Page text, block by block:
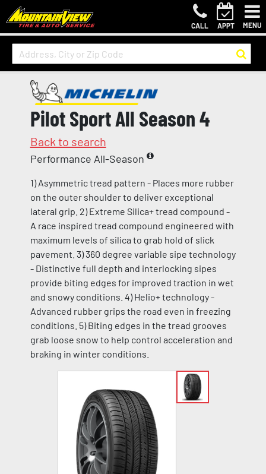
CALL APPT MENU
Pilot Sport All Season 4
Back to search
Performance All-Season
1) Asymmetric tread pattern - Places more rubber
on the outer shoulder to deliver exceptional
lateral grip. 2) Extreme Silica+ tread compound -
A race inspired tread compound engineered with
maximum levels of silica to grab hold of slick
pavement. 3) 360 degree variable sipe technology
- Distinctive full depth and interlocking sipes
provide biting edges for improved traction in wet
and snowy conditions. 4) Helio+ technology -
Advanced rubber grips the road even in freezing
conditions. 5) Biting edges in the tread grooves
grab loose snow to help control acceleration and
braking in winter conditions.